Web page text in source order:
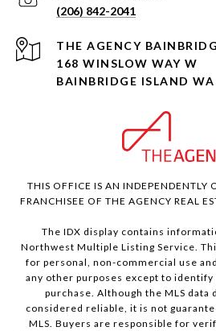
(206) 842-2041
168 WINSLOW WAY W
BAINBRIDGE ISLAND
THIS OFFICE IS AN INDEPENDENTLY
FRANCHISEE OF THE AGENCY REAL
The IDX display contains
Northwest Multiple Listing Service.
for personal, non-commercial use
any other purposes except to
purchase. Although the MLS data
considered reliable, it is not
MLS. Buyers are responsible for